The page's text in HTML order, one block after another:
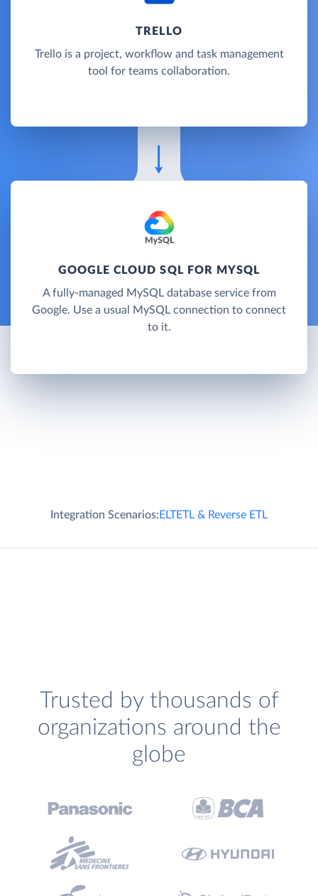
TRELLO
Trello is a project, workflow and task management
tool for teams collaboration.
GOOGLE CLOUD SQL FOR MYSQL
A fully-managed MySQL database service from
Google. Use a usual MySQL connection to connect
to it.
Integration Scenarios:ELTETL & Reverse ETL
Trusted by thousands of
organizations around the
globe